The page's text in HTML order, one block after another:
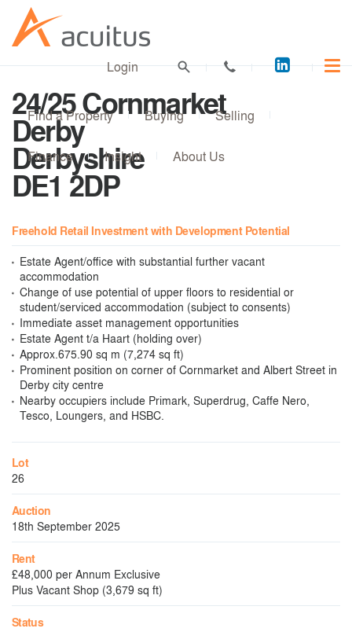
Acuitus
on
Login
Find a Property Buying Selling
Finance Insight About Us
24/25 Cornmarket
Derby
Derbyshire
DE1 2DP
Freehold Retail Investment with Development Potential
Estate Agent/office with substantial further vacant
accommodation
Change of use potential of upper floors to residential or
student/serviced accommodation (subject to consents)
Immediate asset management opportunities
Estate Agent t/a Haart (holding over)
Approx.675.90 sq m (7,274 sq ft)
Prominent position on corner of Cornmarket and Albert Street in
Derby city centre
Nearby occupiers include Primark, Superdrug, Caffe Nero,
Tesco, Loungers, and HSBC.
Lot
26
Auction
18th September 2025
Rent
£48,000 per Annum Exclusive
Plus Vacant Shop (3,679 sq ft)
Status